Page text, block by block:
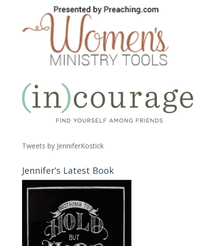
Tweets by JenniferKostick
Jennifer’s Latest Book